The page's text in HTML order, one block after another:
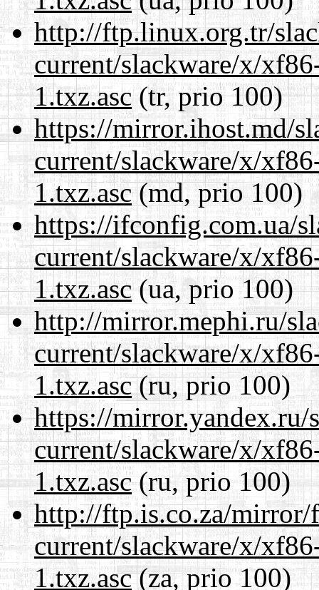
http://ftp.linux.org.tr/
current/slackware/x/
1.txz.asc(tr, prio 100)
https://mirror.ihost.md/
current/slackware/x/
1.txz.asc(md, prio 100)
https://ifconfig.com.ua/
current/slackware/x/
1.txz.asc(ua, prio 100)
http://mirror.mephi.ru/
current/slackware/x/
1.txz.asc(ru, prio 100)
https://mirror.yandex.ru/
current/slackware/x/
1.txz.asc(ru, prio 100)
http://ftp.is.co.za/mirror/
current/slackware/x/
1.txz.asc(za, prio 100)